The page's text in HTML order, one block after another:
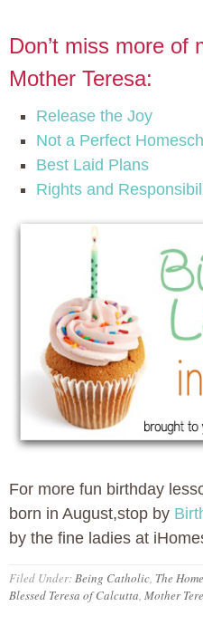
Don’t miss more of
Mother Teresa:
Release the Joy
Not a Perfect
Best Laid Plans
Rights and
For more fun birthday
born in August,stop by
by the fine ladies at
Filed Under:Being Catholic, The
Blessed Teresa of Calcutta, Mother